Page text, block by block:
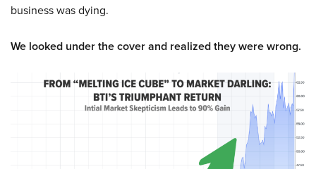
business was dying.
We looked under the cover and realized they were wrong.